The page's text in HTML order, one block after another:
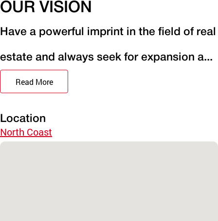
OUR VISION
Have a powerful imprint in the field of real
estate and always seek for expansion a...
Read More
Location
North Coast